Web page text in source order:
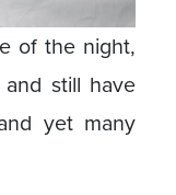
of the night,
still have
yet many